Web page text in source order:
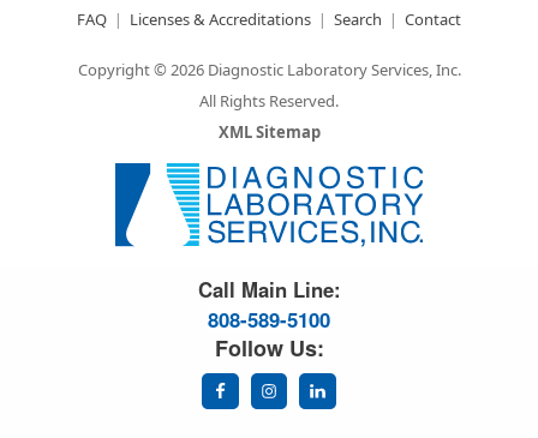
FAQ
Licenses & Accreditations Search Contact
Copyright © 2026 Diagnostic Laboratory Services, Inc.
All Rights Reserved.
XML Sitemap
Call Main Line:
808-589-5100
Follow Us: